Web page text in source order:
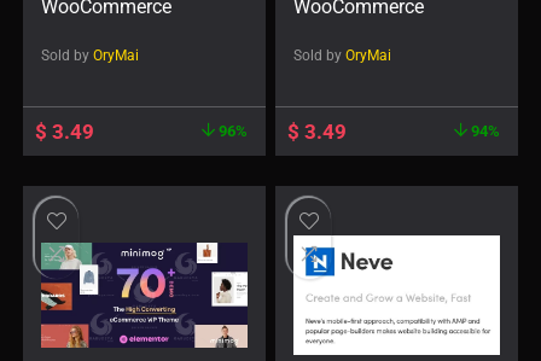
WooCommerce
Sold by OryMai
$ 3.49 96%
WooCommerce
Sold by OryMai
$ 3.49 94%